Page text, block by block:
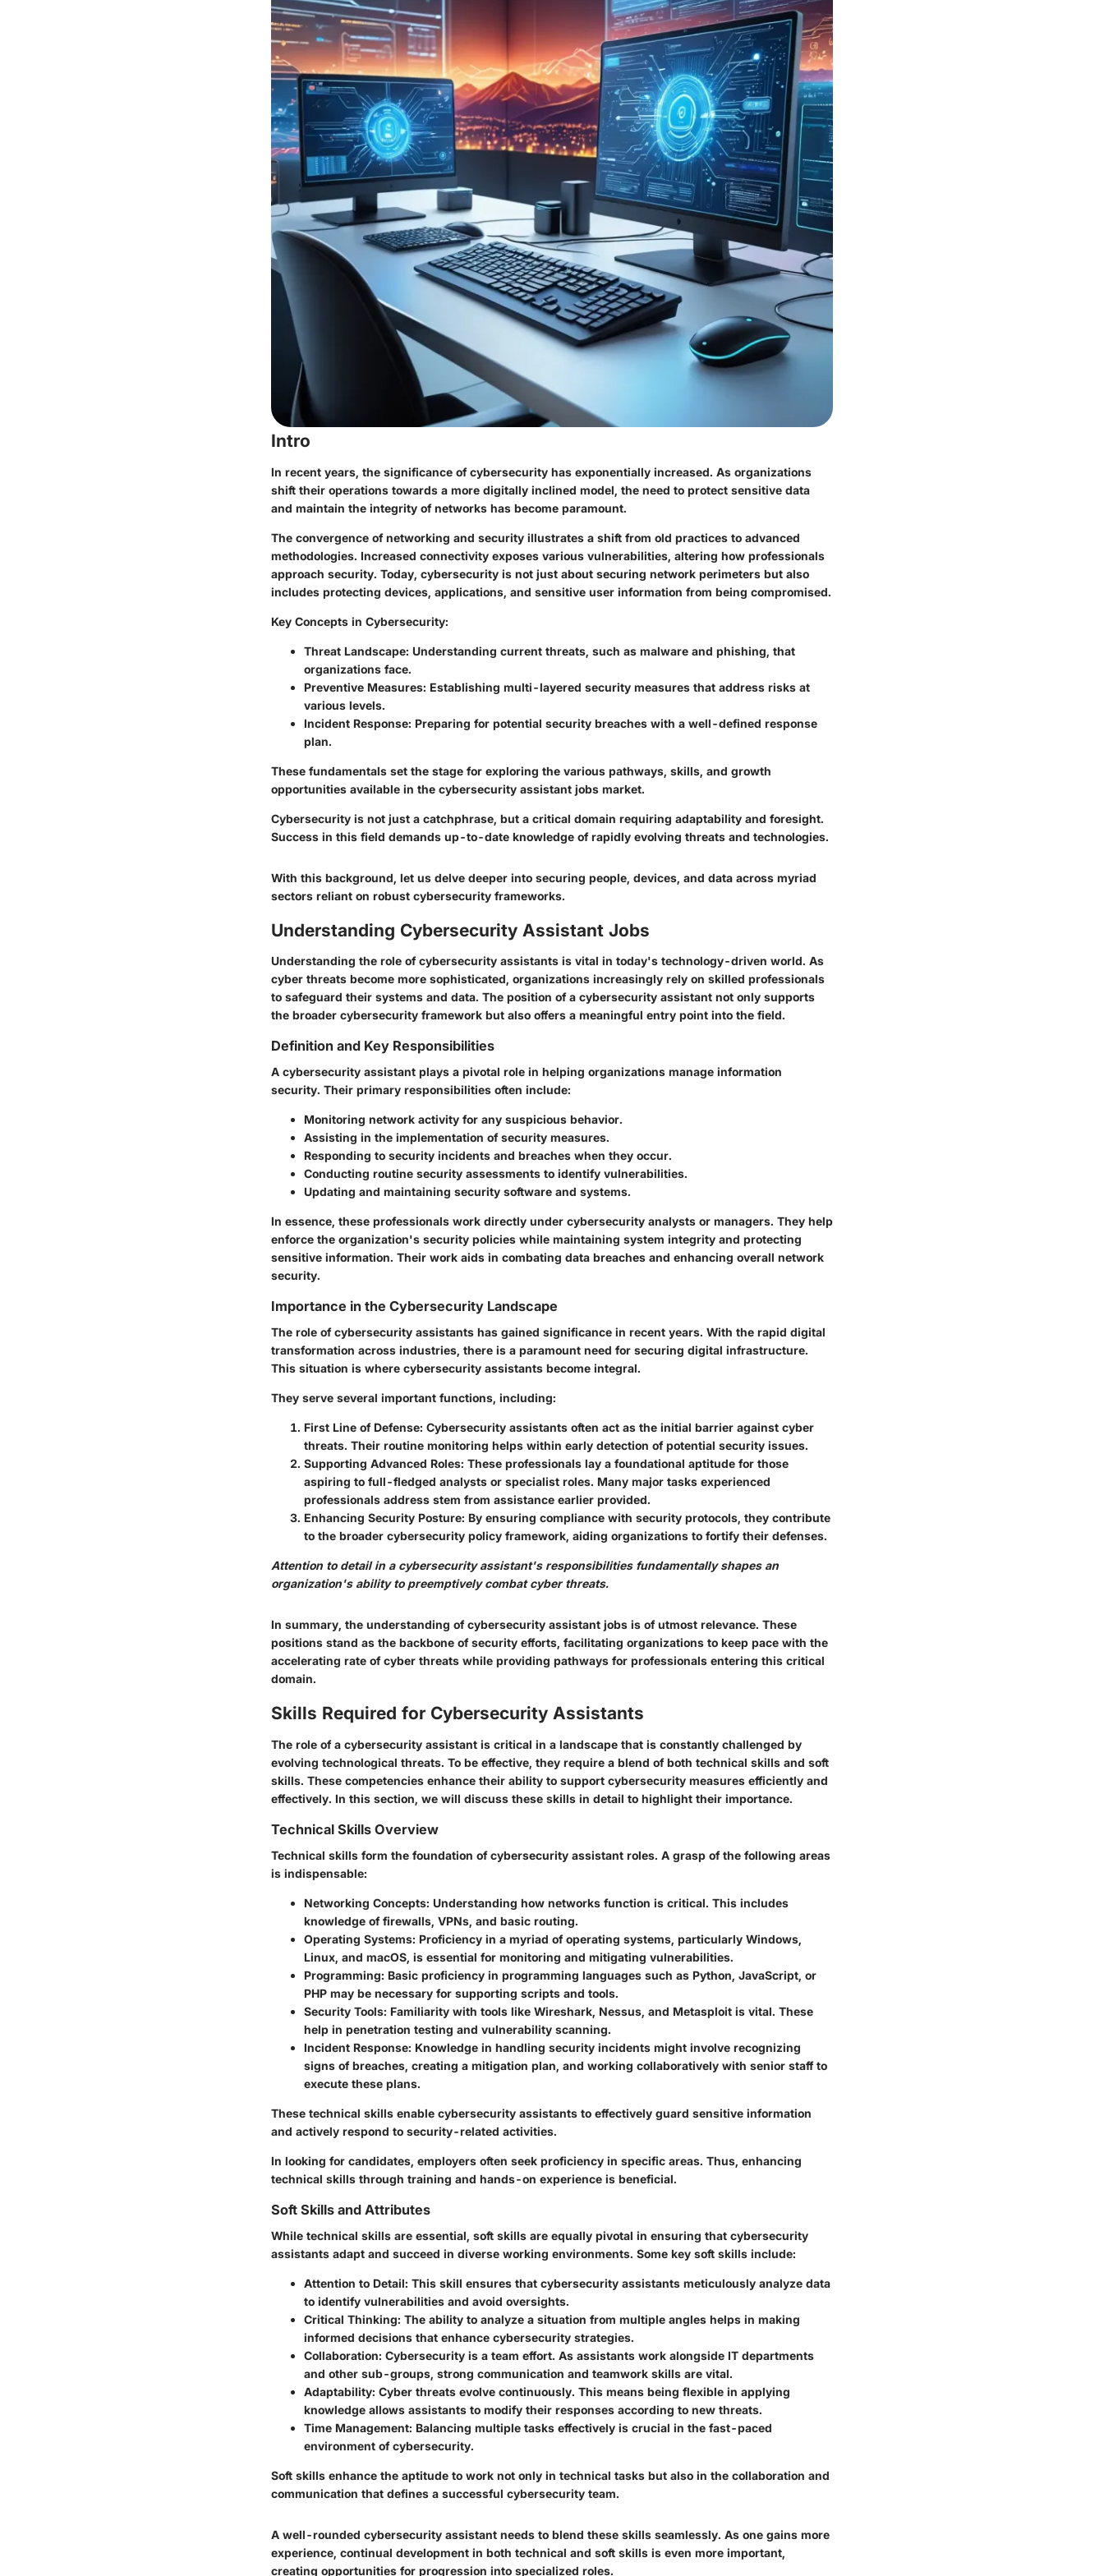
Intro
In recent years, the significance of cybersecurity has exponentially increased. As organizations
shift their operations towards a more digitally inclined model, the need to protect sensitive data
and maintain the integrity of networks has become paramount.
The convergence of networking and security illustrates a shift from old practices to advanced
methodologies. Increased connectivity exposes various vulnerabilities, altering how professionals
approach security. Today, cybersecurity is not just about securing network perimeters but also
includes protecting devices, applications, and sensitive user information from being compromised.
Key Concepts in Cybersecurity:
Threat Landscape: Understanding current threats, such as malware and phishing, that
organizations face.
Preventive Measures: Establishing multi-layered security measures that address risks at
various levels.
Incident Response: Preparing for potential security breaches with a well-defined response
plan.
These fundamentals set the stage for exploring the various pathways, skills, and growth
opportunities available in the cybersecurity assistant jobs market.
Cybersecurity is not just a catchphrase, but a critical domain requiring adaptability and foresight.
Success in this field demands up-to-date knowledge of rapidly evolving threats and technologies.
With this background, let us delve deeper into securing people, devices, and data across myriad
sectors reliant on robust cybersecurity frameworks.
Understanding Cybersecurity Assistant Jobs
Understanding the role of cybersecurity assistants is vital in today's technology-driven world. As
cyber threats become more sophisticated, organizations increasingly rely on skilled professionals
to safeguard their systems and data. The position of a cybersecurity assistant not only supports
the broader cybersecurity framework but also offers a meaningful entry point into the field.
Definition and Key Responsibilities
A cybersecurity assistant plays a pivotal role in helping organizations manage information
security. Their primary responsibilities often include:
Monitoring network activity for any suspicious behavior.
Assisting in the implementation of security measures.
Responding to security incidents and breaches when they occur.
Conducting routine security assessments to identify vulnerabilities.
Updating and maintaining security software and systems.
In essence, these professionals work directly under cybersecurity analysts or managers. They help
enforce the organization's security policies while maintaining system integrity and protecting
sensitive information. Their work aids in combating data breaches and enhancing overall network
security.
Importance in the Cybersecurity Landscape
The role of cybersecurity assistants has gained significance in recent years. With the rapid digital
transformation across industries, there is a paramount need for securing digital infrastructure.
This situation is where cybersecurity assistants become integral.
They serve several important functions, including:
First Line of Defense: Cybersecurity assistants often act as the initial barrier against cyber
threats. Their routine monitoring helps within early detection of potential security issues.
Supporting Advanced Roles: These professionals lay a foundational aptitude for those
aspiring to full-fledged analysts or specialist roles. Many major tasks experienced
professionals address stem from assistance earlier provided.
Enhancing Security Posture: By ensuring compliance with security protocols, they contribute
to the broader cybersecurity policy framework, aiding organizations to fortify their defenses.
Attention to detail in a cybersecurity assistant's responsibilities fundamentally shapes an
organization's ability to preemptively combat cyber threats.
In summary, the understanding of cybersecurity assistant jobs is of utmost relevance. These
positions stand as the backbone of security efforts, facilitating organizations to keep pace with the
accelerating rate of cyber threats while providing pathways for professionals entering this critical
domain.
Skills Required for Cybersecurity Assistants
The role of a cybersecurity assistant is critical in a landscape that is constantly challenged by
evolving technological threats. To be effective, they require a blend of both technical skills and soft
skills. These competencies enhance their ability to support cybersecurity measures efficiently and
effectively. In this section, we will discuss these skills in detail to highlight their importance.
Technical Skills Overview
Technical skills form the foundation of cybersecurity assistant roles. A grasp of the following areas
is indispensable:
Networking Concepts: Understanding how networks function is critical. This includes
knowledge of firewalls, VPNs, and basic routing.
Operating Systems: Proficiency in a myriad of operating systems, particularly Windows,
Linux, and macOS, is essential for monitoring and mitigating vulnerabilities.
Programming: Basic proficiency in programming languages such as Python, JavaScript, or
PHP may be necessary for supporting scripts and tools.
Security Tools: Familiarity with tools like Wireshark, Nessus, and Metasploit is vital. These
help in penetration testing and vulnerability scanning.
Incident Response: Knowledge in handling security incidents might involve recognizing
signs of breaches, creating a mitigation plan, and working collaboratively with senior staff to
execute these plans.
These technical skills enable cybersecurity assistants to effectively guard sensitive information
and actively respond to security-related activities.
In looking for candidates, employers often seek proficiency in specific areas. Thus, enhancing
technical skills through training and hands-on experience is beneficial.
Soft Skills and Attributes
While technical skills are essential, soft skills are equally pivotal in ensuring that cybersecurity
assistants adapt and succeed in diverse working environments. Some key soft skills include:
Attention to Detail: This skill ensures that cybersecurity assistants meticulously analyze data
to identify vulnerabilities and avoid oversights.
Critical Thinking: The ability to analyze a situation from multiple angles helps in making
informed decisions that enhance cybersecurity strategies.
Collaboration: Cybersecurity is a team effort. As assistants work alongside IT departments
and other sub-groups, strong communication and teamwork skills are vital.
Adaptability: Cyber threats evolve continuously. This means being flexible in applying
knowledge allows assistants to modify their responses according to new threats.
Time Management: Balancing multiple tasks effectively is crucial in the fast-paced
environment of cybersecurity.
Soft skills enhance the aptitude to work not only in technical tasks but also in the collaboration and
communication that defines a successful cybersecurity team.
A well-rounded cybersecurity assistant needs to blend these skills seamlessly. As one gains more
experience, continual development in both technical and soft skills is even more important,
creating opportunities for progression into specialized roles.